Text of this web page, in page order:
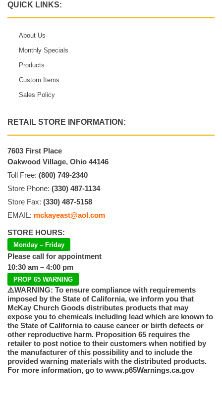
QUICK LINKS:
About Us
Monthly Specials
Products
Custom Items
Sales Policy
RETAIL STORE INFORMATION:
7603 First Place
Oakwood Village, Ohio 44146
Toll Free: (800) 749-2340
Store Phone: (330) 487-1134
Store Fax: (330) 487-5158
EMAIL: mckayeast@aol.com
STORE HOURS:
Monday – Friday
Please call for appointment
10:30 am – 4:00 pm
PROP 65 WARNING
⚠️WARNING: To ensure compliance with requirements
imposed by the State of California, we inform you that
McKay Church Goods distributes products that may
expose you to chemicals including lead which are known to
the State of California to cause cancer or birth defects or
other reproductive harm. Proposition 65 requires the
retailer to post notice to their customers when notified by
the manufacturer of this possibility and to include the
provided warning materials with the distributed products.
For more information, go to www.p65Warnings.ca.gov